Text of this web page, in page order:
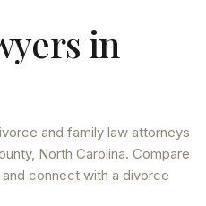
in
and family law attorneys
, North Carolina. Compare
connect with a divorce